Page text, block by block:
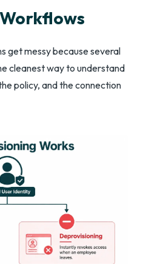
get messy because several
cleanest way to understand
policy, and the connection